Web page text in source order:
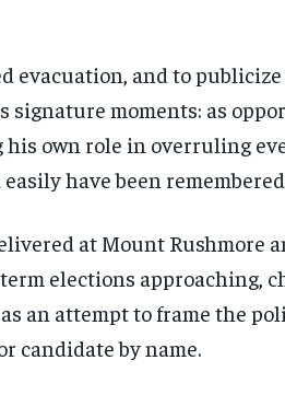
evacuation, and to
signature moments: as
own role in overruling
have been remembered
at Mount Rushmore
elections approaching,
an attempt to frame the
candidate by name.